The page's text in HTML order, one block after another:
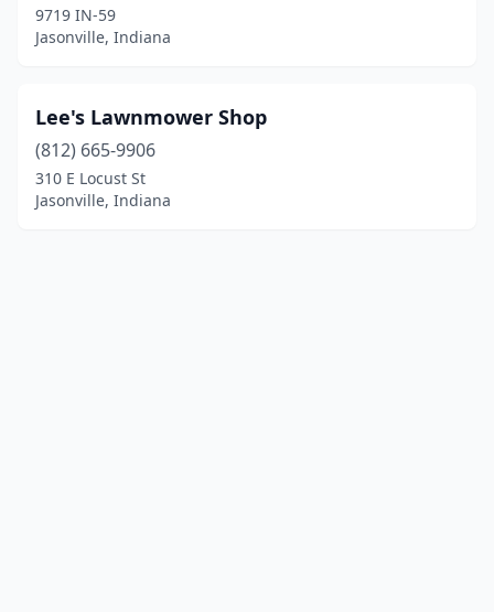
9719 IN-59
Jasonville, Indiana
Lee's Lawnmower Shop
(812) 665-9906
310 E Locust St
Jasonville, Indiana